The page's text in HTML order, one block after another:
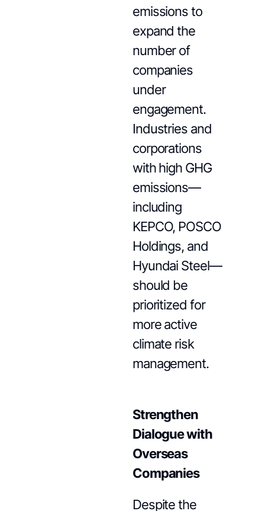
emissions to
expand the
number of
companies
under
engagement.
Industries and
corporations
with high GHG
emissions—
including
KEPCO, POSCO
Holdings, and
Hyundai Steel—
should be
prioritized for
more active
climate risk
management.
Strengthen
Dialogue with
Overseas
Companies
Despite the